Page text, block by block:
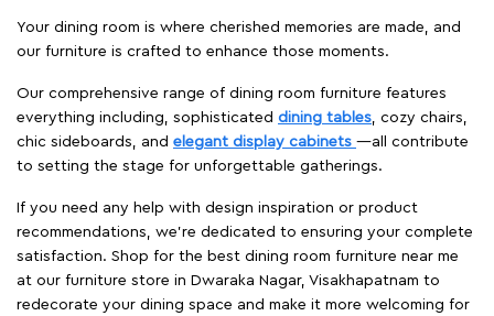
Your dining room is where cherished memories are made, and
our furniture is crafted to enhance those moments.
Our comprehensive range of dining room furniture features
everything including, sophisticated dining tables, cozy chairs,
chic sideboards, and elegant display cabinets —all contribute
to setting the stage for unforgettable gatherings.
If you need any help with design inspiration or product
recommendations, we're dedicated to ensuring your complete
satisfaction. Shop for the best dining room furniture near me
at our furniture store in Dwaraka Nagar, Visakhapatnam to
redecorate your dining space and make it more welcoming for